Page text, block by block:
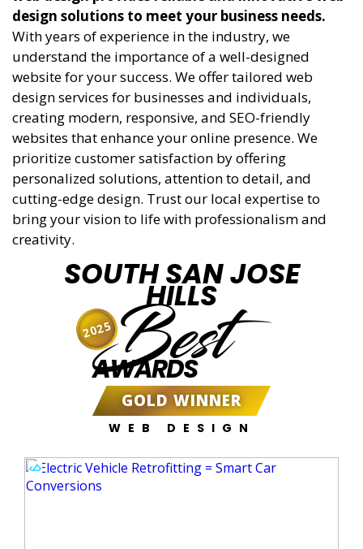
design solutions to meet your business needs.
With years of experience in the industry, we
understand the importance of a well-designed
website for your success. We offer tailored web
design services for businesses and individuals,
creating modern, responsive, and SEO-friendly
websites that enhance your online presence. We
prioritize customer satisfaction by offering
personalized solutions, attention to detail, and
cutting-edge design. Trust our local expertise to
bring your vision to life with professionalism and
creativity.
SOUTH SAN JOSE
HILLS
Best
AWARDS
GOLD WINNER
WEB DESIGN
2025